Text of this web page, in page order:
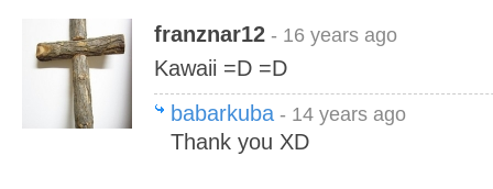
franznar12 - 16 years ago
Kawaii =D =D
babarkuba - 14 years ago
Thank you XD